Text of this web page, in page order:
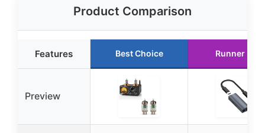
Product Comparison
Features Best Choice Runner Up
Preview